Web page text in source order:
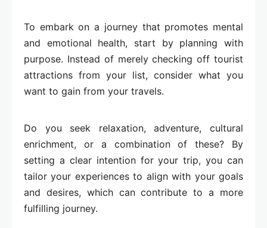
To embark on a journey that promotes mental
and emotional health, start by planning with
purpose. Instead of merely checking off tourist
attractions from your list, consider what you
want to gain from your travels.
Do you seek relaxation, adventure, cultural
enrichment, or a combination of these? By
setting a clear intention for your trip, you can
tailor your experiences to align with your goals
and desires, which can contribute to a more
fulfilling journey.